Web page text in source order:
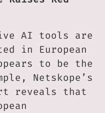
AI tools are
in European
to be the
Netskope’s
reveals that